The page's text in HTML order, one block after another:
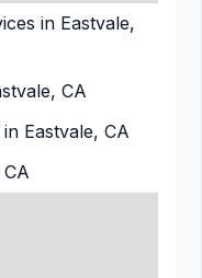
in Eastvale,
CA
Eastvale, CA